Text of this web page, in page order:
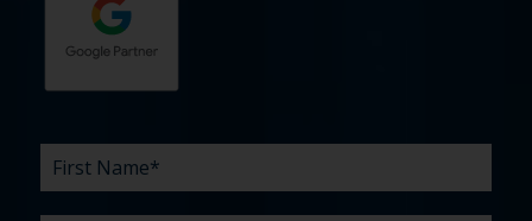
First
Name
Last
Name
Email
Phone
Company
What
are
Budget
Timeline
Existing
agency
How
did
What
can